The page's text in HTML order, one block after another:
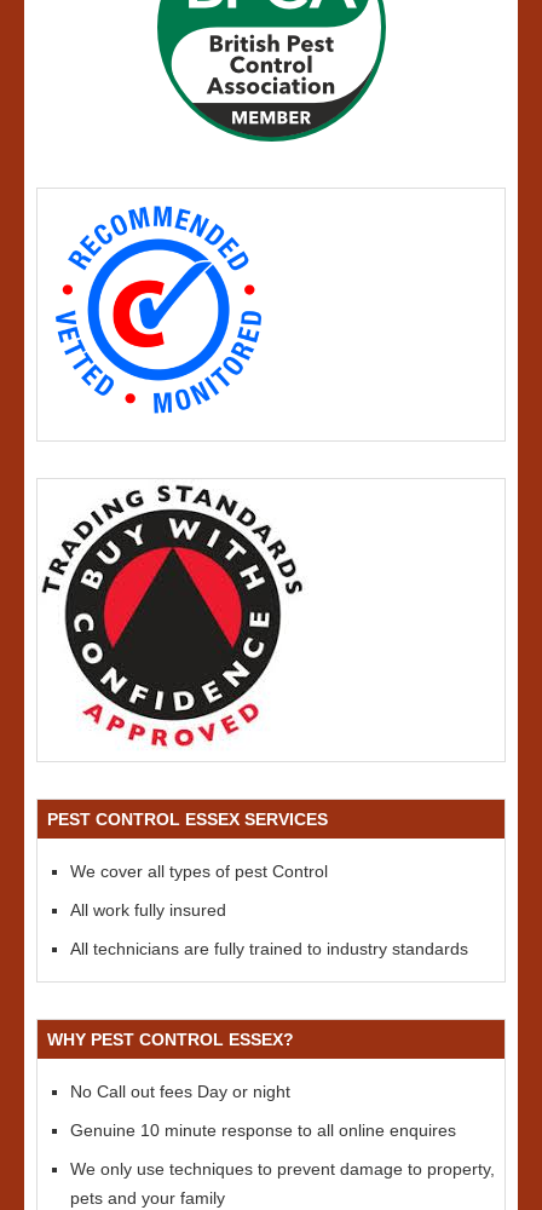
PEST CONTROL ESSEX SERVICES
We cover all types of pest Control
All work fully insured
All technicians are fully trained to industry standards
WHY PEST CONTROL ESSEX?
No Call out fees Day or night
Genuine 10 minute response to all online enquires
We only use techniques to prevent damage to property,
pets and your family